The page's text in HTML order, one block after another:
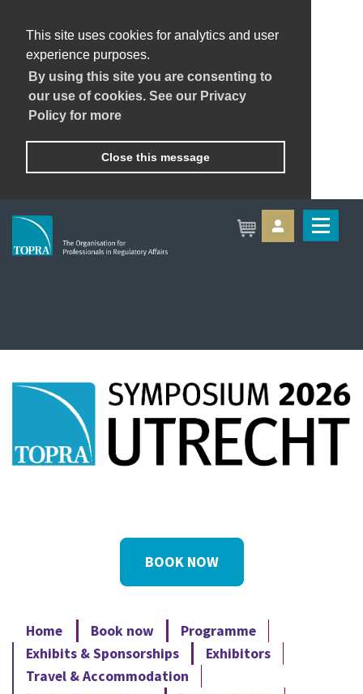
This site uses cookies for analytics and user
experience purposes.
By using this site you are consenting to
our use of cookies. See our Privacy
Policy for more
Close this message
BOOK NOW
Home Book now
Programme
Exhibits & Sponsorships
Exhibitors
Travel & Accommodation